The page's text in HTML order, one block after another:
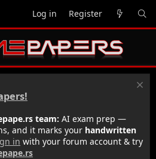
Log in Register
team: AI exam prep —
and it marks your handwritten
in with your forum account & try